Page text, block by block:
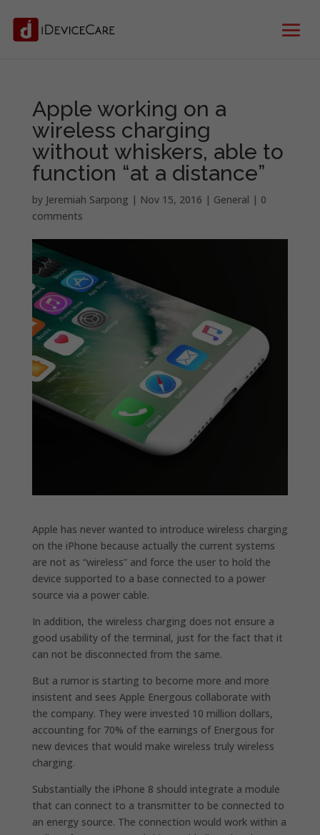
Apple working on a
wireless charging
without whiskers, able to
function “at a distance”
by Jeremiah Sarpong | Nov 15, 2016 | General | 0
comments
Apple has never wanted to introduce wireless charging
on the iPhone because actually the current systems
are not as “wireless” and force the user to hold the
device supported to a base connected to a power
source via a power cable.
In addition, the wireless charging does not ensure a
good usability of the terminal, just for the fact that it
can not be disconnected from the same.
But a rumor is starting to become more and more
insistent and sees Apple Energous collaborate with
the company. They were invested 10 million dollars,
accounting for 70% of the earnings of Energous for
new devices that would make wireless truly wireless
charging.
Substantially the iPhone 8 should integrate a module
that can connect to a transmitter to be connected to
an energy source. The connection would work within a